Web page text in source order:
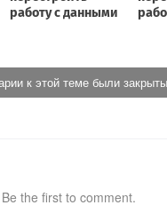
к этой теме были закрыты
Be the first to comment.